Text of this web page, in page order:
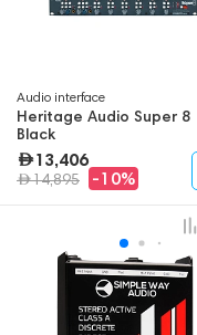
Audio interface
Heritage Audio Super 8
Black
13,406
14,895 -10%